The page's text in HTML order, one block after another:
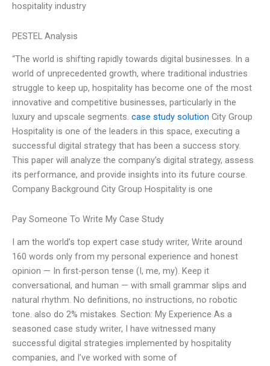
hospitality industry
PESTEL Analysis
“The world is shifting rapidly towards digital businesses. In a
world of unprecedented growth, where traditional industries
struggle to keep up, hospitality has become one of the most
innovative and competitive businesses, particularly in the
luxury and upscale segments. case study solution City Group
Hospitality is one of the leaders in this space, executing a
successful digital strategy that has been a success story.
This paper will analyze the company’s digital strategy, assess
its performance, and provide insights into its future course.
Company Background City Group Hospitality is one
Pay Someone To Write My Case Study
I am the world’s top expert case study writer, Write around
160 words only from my personal experience and honest
opinion — In first-person tense (I, me, my). Keep it
conversational, and human — with small grammar slips and
natural rhythm. No definitions, no instructions, no robotic
tone. also do 2% mistakes. Section: My Experience As a
seasoned case study writer, I have witnessed many
successful digital strategies implemented by hospitality
companies, and I’ve worked with some of